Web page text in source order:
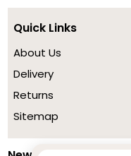
Quick Links
About Us
Delivery
Returns
Sitemap